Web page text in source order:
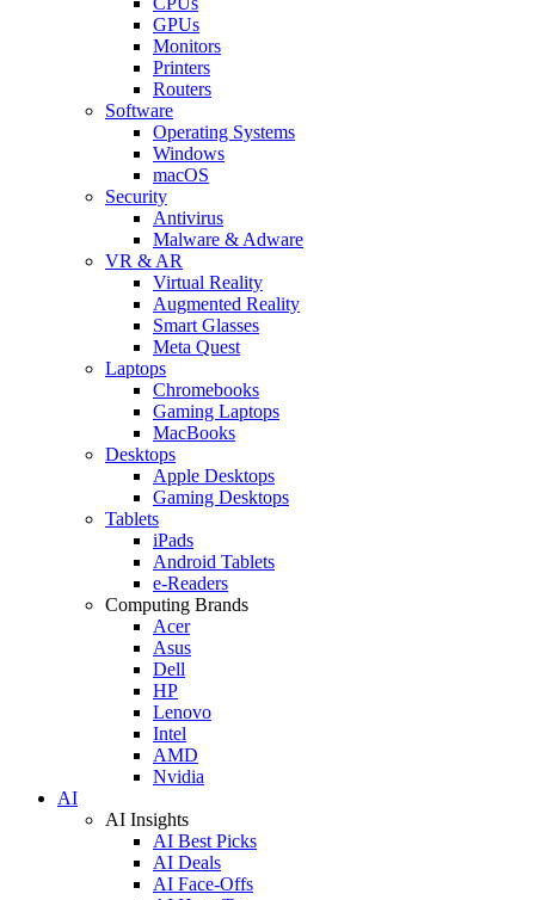
GPUs
Monitors
Printers
Routers
Software
Operating Systems
Windows
macOS
Security
Antivirus
Malware & Adware
VR & AR
Virtual Reality
Augmented Reality
Smart Glasses
Meta Quest
Laptops
Chromebooks
Gaming Laptops
MacBooks
Desktops
Apple Desktops
Gaming Desktops
Tablets
iPads
Android Tablets
e-Readers
Computing Brands
Acer
Asus
Dell
HP
Lenovo
Intel
AMD
Nvidia
AI
AI Insights
AI Best Picks
AI Deals
AI Face-Offs